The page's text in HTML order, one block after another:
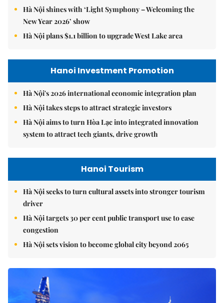
Hà Nội shines with ‘Light Symphony – Welcoming the
New Year 2026’ show
Hà Nội plans $1.1 billion to upgrade West Lake area
Hanoi Investment Promotion
Hà Nội's 2026 international economic integration plan
Hà Nội takes steps to attract strategic investors
Hà Nội aims to turn Hòa Lạc into integrated innovation
system to attract tech giants, drive growth
Hanoi Tourism
Hà Nội seeks to turn cultural assets into stronger tourism
driver
Hà Nội targets 30 per cent public transport use to ease
congestion
Hà Nội sets vision to become global city beyond 2065